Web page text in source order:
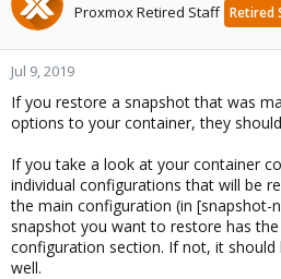
Proxmox Retired Staff Retired
Jul 9, 2019
If you restore a snapshot that was
options to your container, they
If you take a look at your container
individual configurations that will be
the main configuration (in [snapshot-
snapshot you want to restore has
configuration section. If not, it
well.